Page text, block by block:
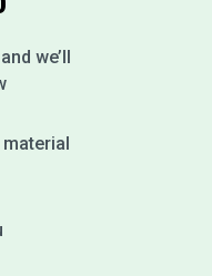
we’ll